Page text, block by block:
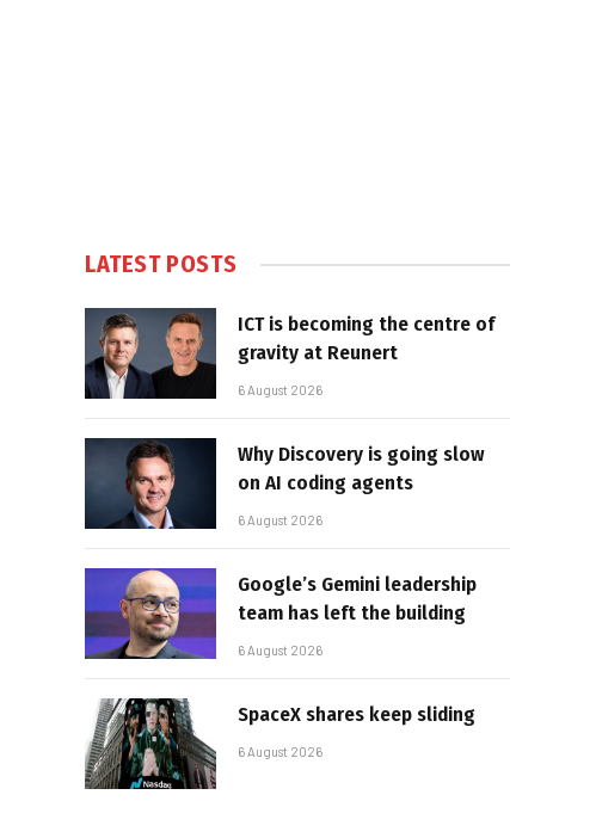
LATEST POSTS
ICT is becoming the centre of
gravity at Reunert
6 August 2026
Why Discovery is going slow
on AI coding agents
6 August 2026
Google’s Gemini leadership
team has left the building
6 August 2026
SpaceX shares keep sliding
6 August 2026